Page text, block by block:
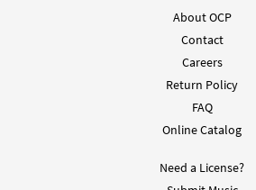
About OCP
Contact
Careers
Return Policy
FAQ
Online Catalog
Need a License?